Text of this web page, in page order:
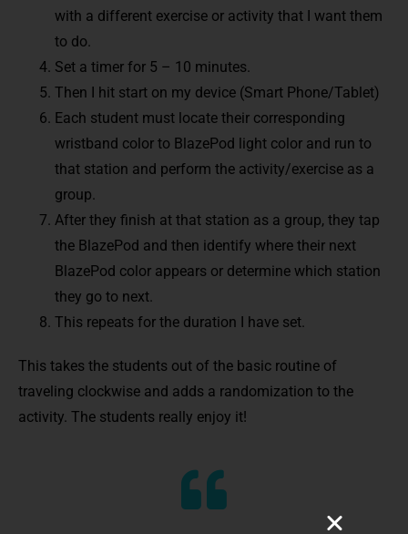
with a different exercise or activity that I want them
to do.
Set a timer for 5 – 10 minutes.
Then I hit start on my device (Smart Phone/Tablet)
Each student must locate their corresponding
wristband color to BlazePod light color and run to
that station and perform the activity/exercise as a
group.
After they finish at that station as a group, they tap
the BlazePod and then identify where their next
BlazePod color appears or determine which station
they go to next.
This repeats for the duration I have set.
This takes the students out of the basic routine of
traveling clockwise and adds a randomization to the
activity. The students really enjoy it!